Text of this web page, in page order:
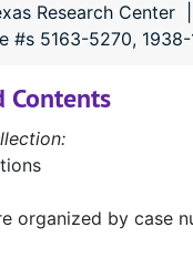
Research Center
#s 5163-5270,
Contents
organized by case